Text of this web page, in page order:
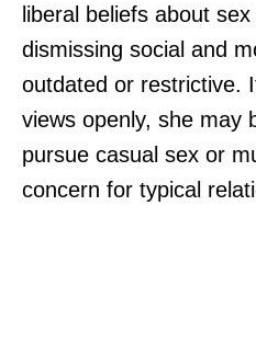
liberal beliefs about
dismissing social and
outdated or restrictive.
views openly, she may
pursue casual sex or
concern for typical